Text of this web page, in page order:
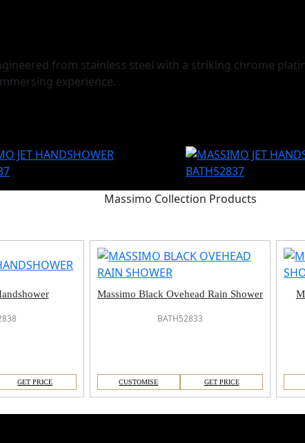
from stainless steel with a striking chrome
experience.
Massimo Collection Products
GET PRICE
Massimo Black Ovehead Rain Shower
BATH52833
CUSTOMISE GET PRICE